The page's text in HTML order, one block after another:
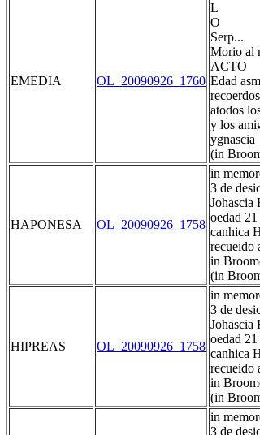
EMEDIA OL_20090926_1760
L
O
Serp...
Morio al
ACTO
Edad
recoerdos
atodos
y los
ygnascia
(in
HAPONESA OL_20090926_1758
in
3 de
Johascia
oedad 21
canhica
recueido
in
(in
HIPREAS OL_20090926_1758
in
3 de
Johascia
oedad 21
canhica
recueido
in
(in
in
3 de